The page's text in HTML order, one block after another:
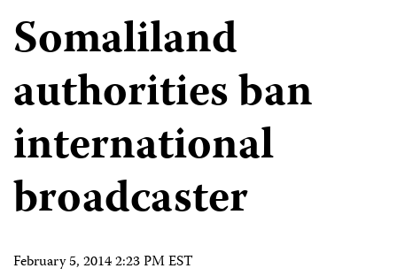
Somaliland
authorities ban
international
broadcaster
February 5, 2014 2:23 PM EST